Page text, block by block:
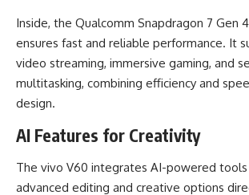
Inside, the Qualcomm Snapdragon 7 Gen
ensures fast and reliable performance. It
video streaming, immersive gaming, and
multitasking, combining efficiency and
design.
AI Features for Creativity
The vivo V60 integrates AI-powered
advanced editing and creative options